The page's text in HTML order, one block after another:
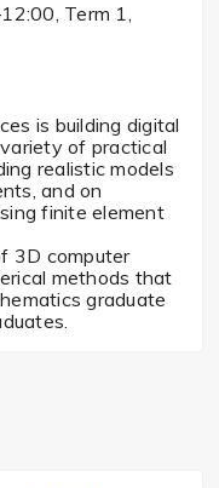
Term 1,
is building digital
of practical
realistic models
and on
finite element
3D computer
methods that
graduate